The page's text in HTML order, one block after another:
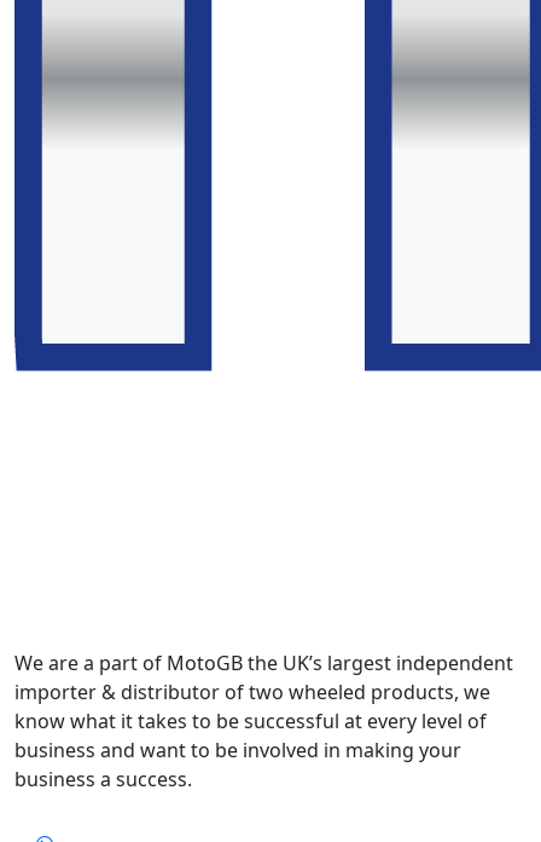
We are a part of MotoGB the UK’s largest independent
importer & distributor of two wheeled products, we
know what it takes to be successful at every level of
business and want to be involved in making your
business a success.